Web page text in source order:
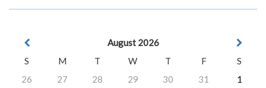
August 2026
S
M T W T F
S
26
27 28 29 30 31
1